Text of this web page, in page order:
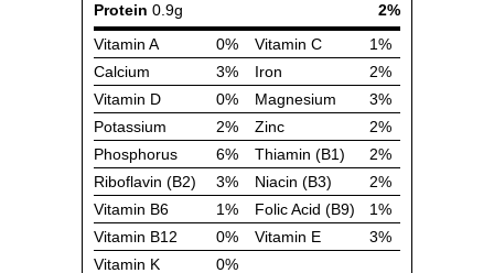
Protein 0.9g
2%
Vitamin A
0% Vitamin C
1%
Calcium
3% Iron
2%
Vitamin D
0% Magnesium
3%
Potassium
2% Zinc
2%
Phosphorus
6% Thiamin (B1)
2%
Riboflavin (B2)
3% Niacin (B3)
2%
Vitamin B6
1% Folic Acid (B9)
1%
Vitamin B12
0% Vitamin E
3%
Vitamin K
0%